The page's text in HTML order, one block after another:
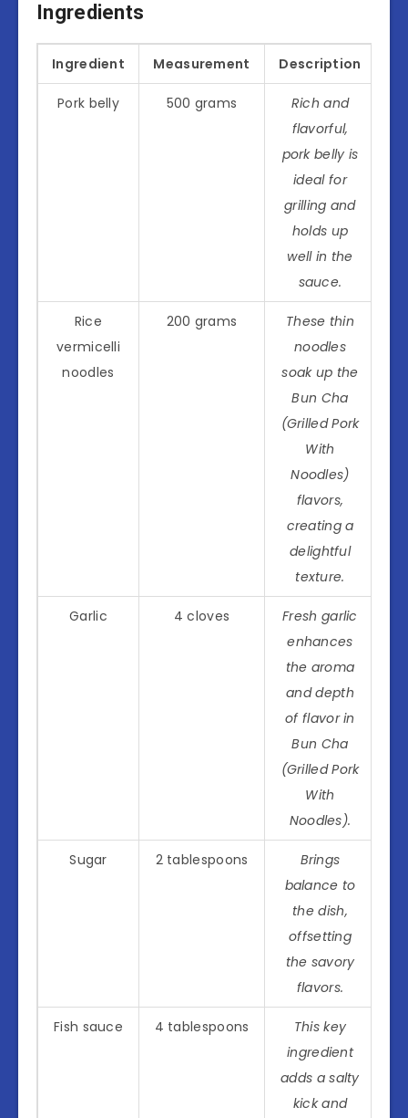
Ingredients
Ingredient Measurement Description
Pork belly 500 grams
Rich and
flavorful,
pork belly is
ideal for
grilling and
holds up
well in the
sauce.
Rice
vermicelli
noodles
200 grams
These thin
noodles
soak up the
Bun Cha
(Grilled Pork
With
Noodles)
flavors,
creating a
delightful
texture.
Garlic 4 cloves
Fresh garlic
enhances
the aroma
and depth
of flavor in
Bun Cha
(Grilled Pork
With
Noodles).
Sugar 2 tablespoons
Brings
balance to
the dish,
offsetting
the savory
flavors.
Fish sauce 4 tablespoons
This key
ingredient
adds a salty
kick and